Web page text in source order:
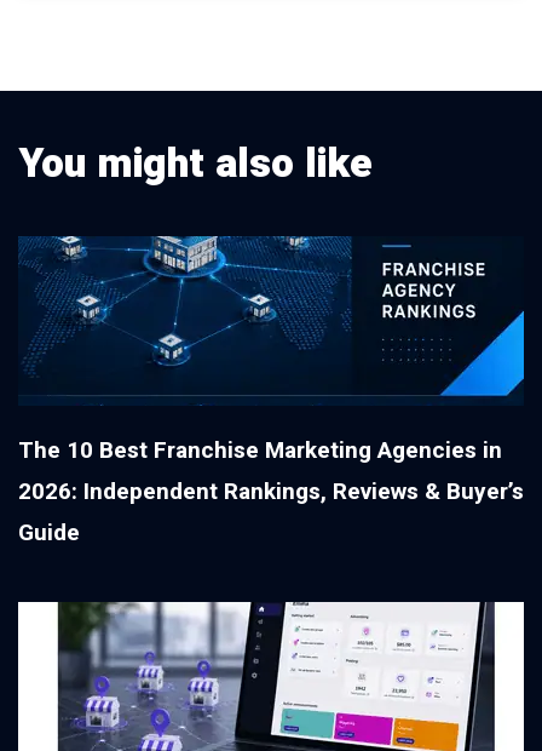
You might also like
The 10 Best Franchise Marketing Agencies in
2026: Independent Rankings, Reviews & Buyer’s
Guide